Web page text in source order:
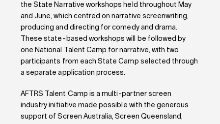
the State Narrative workshops held throughout May
and June, which centred on narrative screenwriting,
producing and directing for comedy and drama.
These state-based workshops will be followed by
one National Talent Camp for narrative, with two
participants from each State Camp selected through
a separate application process.
AFTRS Talent Camp is a multi-partner screen
industry initiative made possible with the generous
support of Screen Australia, Screen Queensland,